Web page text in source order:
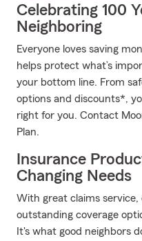
Celebrating 100
Neighboring
Everyone loves saving
helps protect what’s
your bottom line. From
options and discounts*,
right for you. Contact
Plan.
Insurance
Changing Needs
With great claims service,
outstanding coverage
It's what good neighbors